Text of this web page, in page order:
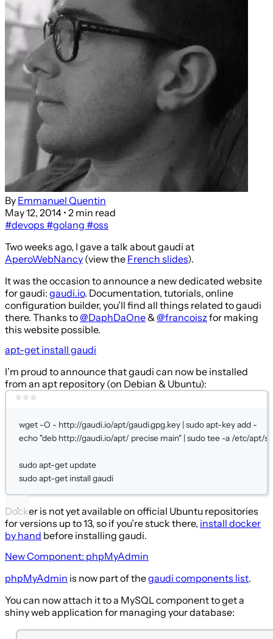
By Emmanuel Quentin
May 12, 2014 • 2 min read
#devops #golang #oss
Two weeks ago, I gave a talk about gaudi at
AperoWebNancy (view the French slides).
It was the occasion to announce a new dedicated website
for gaudi: gaudi.io. Documentation, tutorials, online
configuration builder, you’ll find all things related to gaudi
there. Thanks to@DaphDaOne& @francoisz for making
this website possible.
apt-get install gaudi
I’m proud to announce that gaudi can now be installed
from an apt repository (on Debian & Ubuntu):
wget -O - http://gaudi.io/apt/gaudi.gpg.key | sudoapt-keyadd -
echo "deb http://gaudi.io/apt/ precise main" | sudotee -a /etc/apt/
sudoapt-get update
sudoapt-get installgaudi
Docker is not yet available on official Ubuntu repositories
for versions up to 13, so if you’re stuck there, install docker
by hand before installing gaudi.
New Component: phpMyAdmin
phpMyAdmin is now part of thegaudi components list.
You can now attach it to a MySQL component to get a
shiny web application for managing your database: